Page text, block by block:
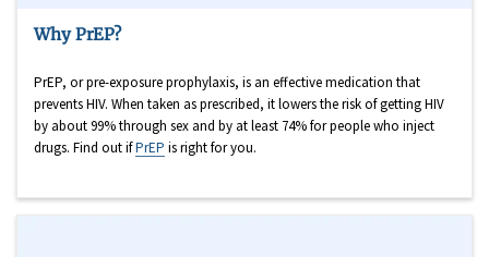
Why PrEP?
PrEP, or pre-exposure prophylaxis, is an effective medication that
prevents HIV. When taken as prescribed, it lowers the risk of getting HIV
by about 99% through sex and by at least 74% for people who inject
drugs. Find out ifPrEP is right for you.